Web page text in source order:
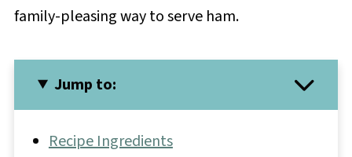
family-pleasing way to serve ham.
Jump to:
Recipe Ingredients